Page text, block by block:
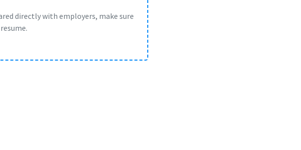
directly with employers, make sure